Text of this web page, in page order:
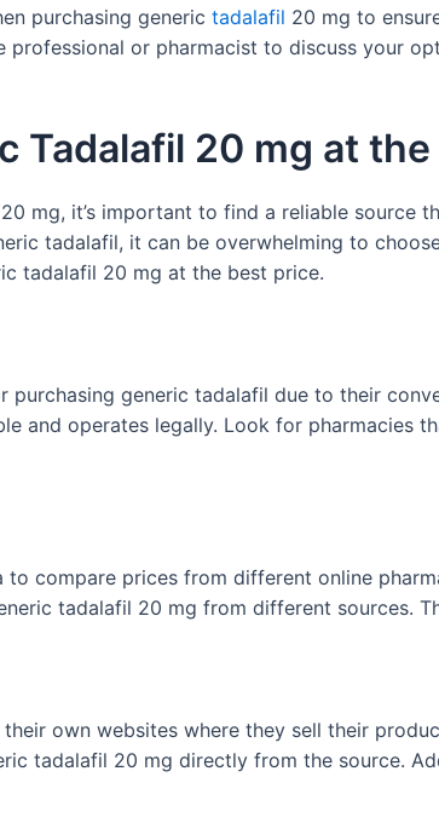
purchasing generic tadalafil 20 mg to
professional or pharmacist to discuss your
Tadalafil 20 mg at
mg, it’s important to find a reliable source
tadalafil, it can be overwhelming to
tadalafil 20 mg at the best price.
purchasing generic tadalafil due to their
and operates legally. Look for pharmacies
to compare prices from different online
tadalafil 20 mg from different sources.
own websites where they sell their
tadalafil 20 mg directly from the source.